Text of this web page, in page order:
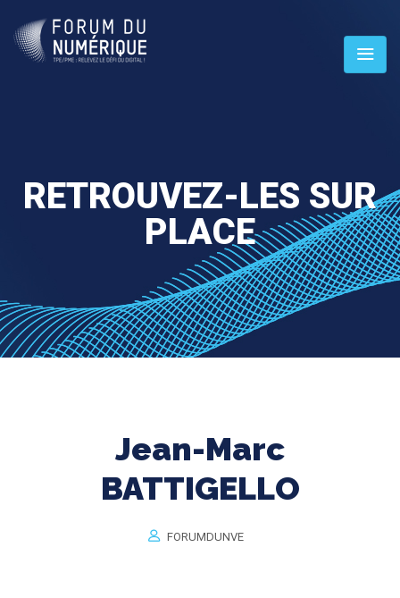
RETROUVEZ-LES SUR
PLACE
Jean-Marc
BATTIGELLO
FORUMDUNVE